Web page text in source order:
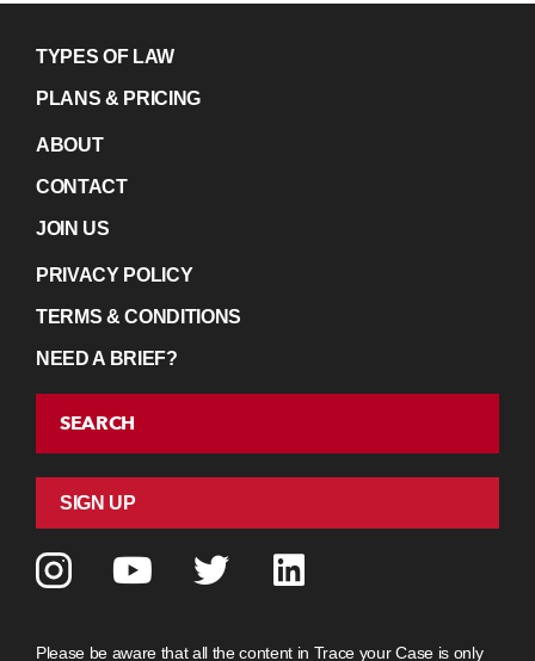
TYPES OF LAW
PLANS & PRICING
ABOUT
CONTACT
JOIN US
PRIVACY POLICY
TERMS & CONDITIONS
NEED A BRIEF?
SEARCH
SIGN UP
Please be aware that all the content in Trace your Case is only